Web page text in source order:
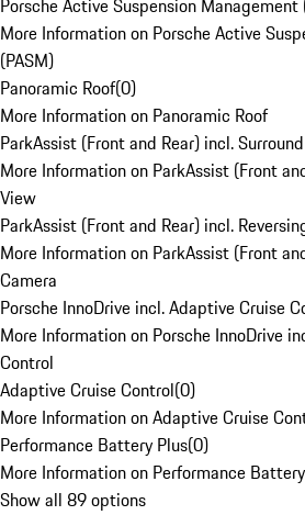
Porsche Active Suspension Management
More Information on Porsche Active
(PASM)
Panoramic Roof(0)
More Information on Panoramic Roof
ParkAssist (Front and Rear) incl.
More Information on ParkAssist (Front
View
ParkAssist (Front and Rear) incl.
More Information on ParkAssist (Front
Camera
Porsche InnoDrive incl. Adaptive Cruise
More Information on Porsche InnoDrive
Control
Adaptive Cruise Control(0)
More Information on Adaptive Cruise
Performance Battery Plus(0)
More Information on Performance
Show all 89 options